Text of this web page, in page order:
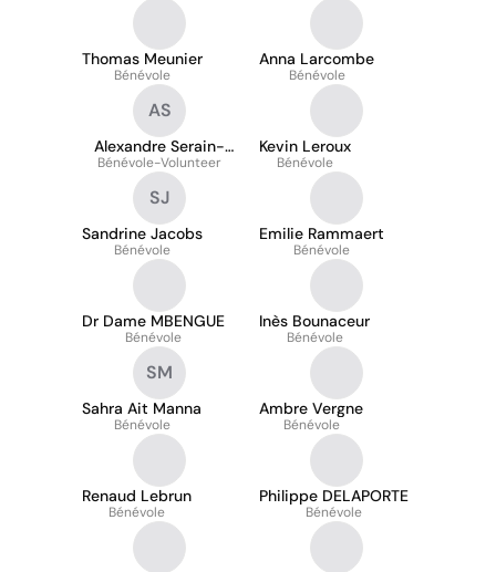
Thomas Meunier
Bénévole
Anna Larcombe
Bénévole
AS
Alexandre Serain-
Shvaloff
Bénévole-Volunteer
Kevin Leroux
Bénévole
SJ
Sandrine Jacobs
Bénévole
Emilie Rammaert
Bénévole
Dr Dame MBENGUE
Bénévole
Inès Bounaceur
Bénévole
SM
Sahra Ait Manna
Bénévole
Ambre Vergne
Bénévole
Renaud Lebrun
Bénévole
Philippe DELAPORTE
Bénévole